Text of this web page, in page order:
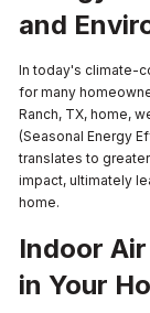
and
In today's climate-
for many
Ranch, TX, home,
(Seasonal Energy
translates to
impact, ultimately
home.
Indoor
in Your